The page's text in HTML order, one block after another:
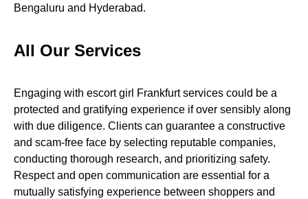
Bengaluru and Hyderabad.
All Our Services
Engaging with escort girl Frankfurt services could be a
protected and gratifying experience if over sensibly along
with due diligence. Clients can guarantee a constructive
and scam-free face by selecting reputable companies,
conducting thorough research, and prioritizing safety.
Respect and open communication are essential for a
mutually satisfying experience between shoppers and